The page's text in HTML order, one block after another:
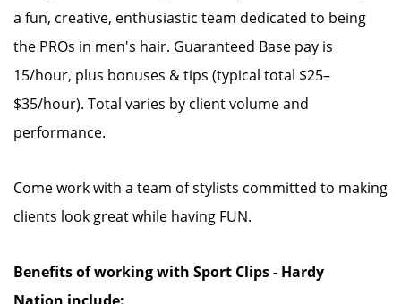
a fun, creative, enthusiastic team dedicated to being
the PROs in men's hair. Guaranteed Base pay is
15/hour, plus bonuses & tips (typical total $25–
$35/hour). Total varies by client volume and
performance.
Come work with a team of stylists committed to making
clients look great while having FUN.
Benefits of working with Sport Clips - Hardy